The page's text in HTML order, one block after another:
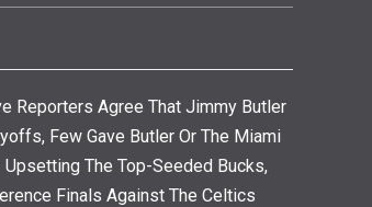
Reporters Agree That Jimmy Butler
Few Gave Butler Or The Miami
The Top-Seeded Bucks,
Finals Against The Celtics